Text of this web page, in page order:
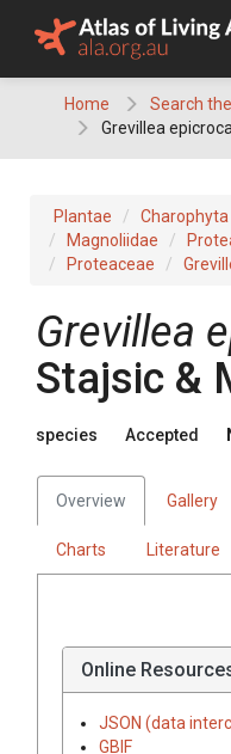
Home
Search
Grevillea epicroca
Plantae Charophyta
Magnoliidae
Proteaceae
Grevillea
Stajsic &
species Accepted
Overview Gallery
Charts Literature
Online
JSON (data
GBIF